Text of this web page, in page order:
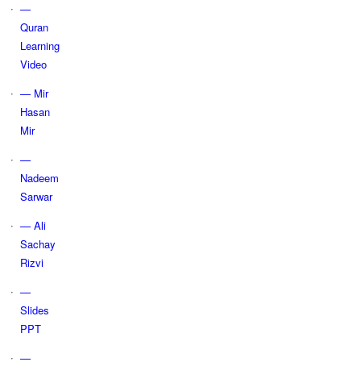
—
Quran
Learning
Video
— Mir
Hasan
Mir
—
Nadeem
Sarwar
— Ali
Sachay
Rizvi
—
Slides
PPT
—